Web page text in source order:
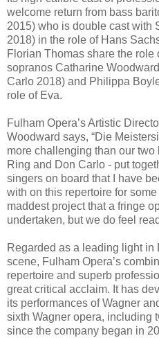
welcome return from bass
2015) who is double cast with
2018) in the role of Hans
Florian Thomas share the role
sopranos Catharine
Carlo 2018) and Philippa
role of Eva.
Fulham Opera’s Artistic
Woodward says, “Die
more challenging than our
Ring and Don Carlo - put
singers on board that I have
with on this repertoire for
maddest project that a fringe
undertaken, but we do feel
Regarded as a leading light in
scene, Fulham Opera’s
repertoire and superb
great critical acclaim. It has
its performances of Wagner
sixth Wagner opera, including
since the company began in